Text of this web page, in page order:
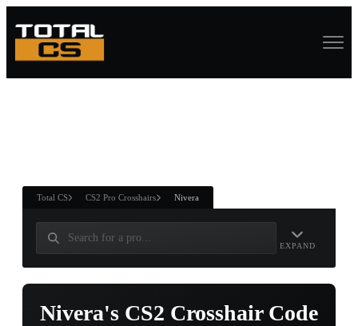
ANDWIN
Total CS CS2 Pro Crosshairs Nivera
EXPAND
Nivera's CS2 Crosshair Code